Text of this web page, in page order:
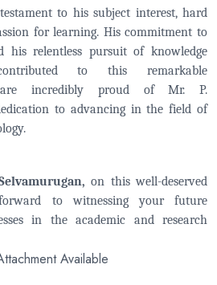
to his subject interest, hard
for learning. His commitment to
his relentless pursuit of knowledge
to this remarkable
are incredibly proud of Mr. P.
to advancing in the field of
on this well-deserved
to witnessing your future
in the academic and research
Available